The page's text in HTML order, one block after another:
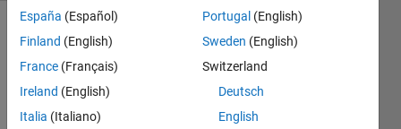
España (Español)
Finland (English)
France (Français)
Ireland (English)
Italia (Italiano)
Portugal (English)
Sweden (English)
Switzerland
Deutsch
English